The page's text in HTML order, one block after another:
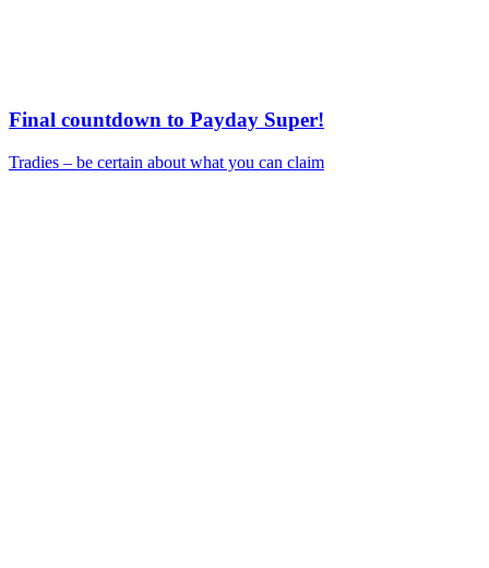
Final countdown to Payday Super!
Tradies – be certain about what you can claim